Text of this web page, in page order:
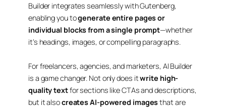
Builder integrates seamlessly with Gutenberg,
enabling you togenerate entire pages or
individual blocks from a single prompt—whether
it’s headings, images, or compelling paragraphs.
For freelancers, agencies, and marketers, AI Builder
is a game changer. Not only does itwrite high-
quality textfor sections like CTAs and descriptions,
but it alsocreates AI-powered imagesthat are